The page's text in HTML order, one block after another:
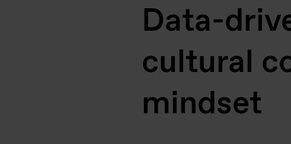
Data-
cultural
mindset